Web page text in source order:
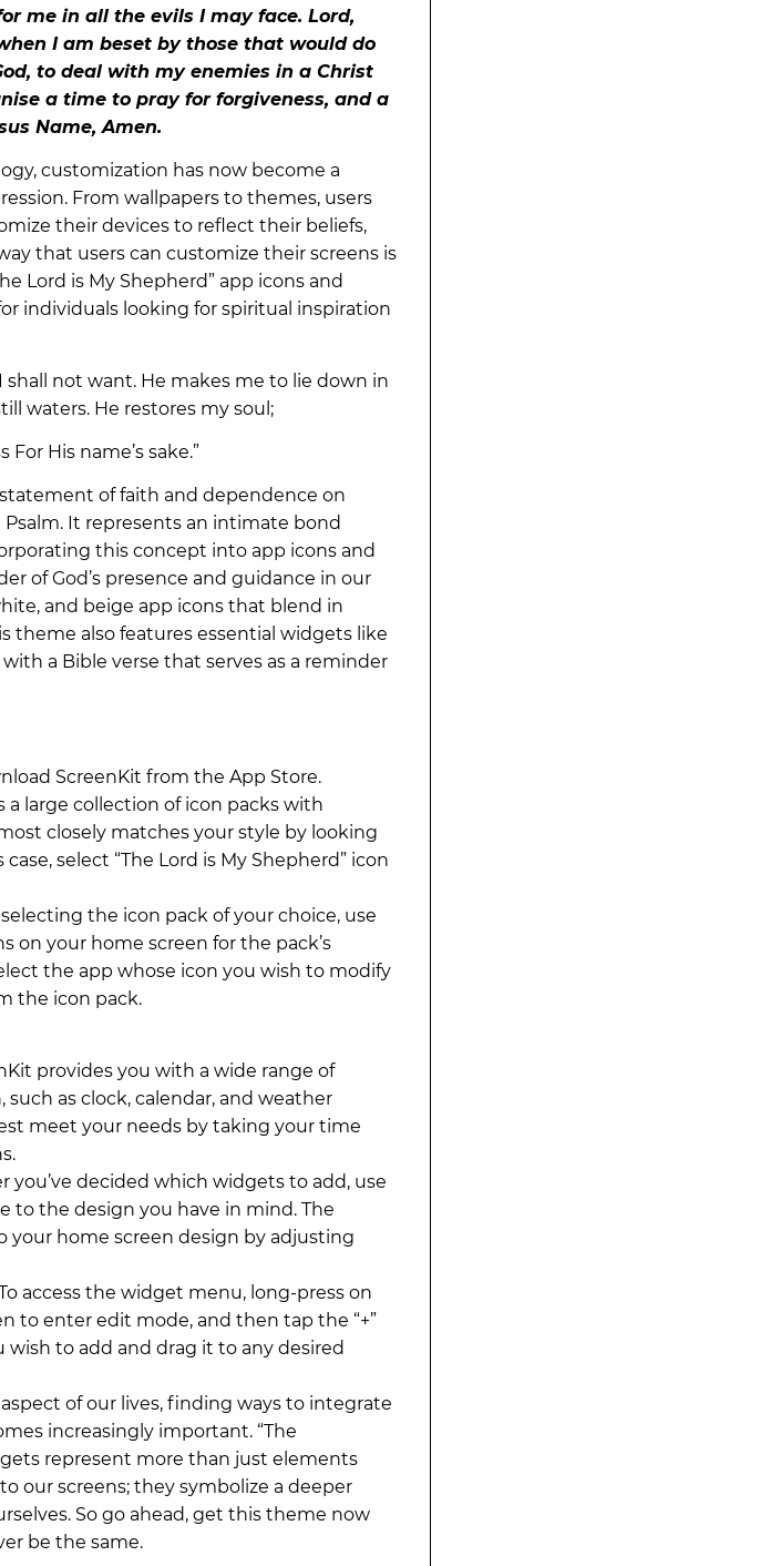
me in all the evils I may face. Lord,
I am beset by those that would do
to deal with my enemies in a Christ
a time to pray for forgiveness, and a
Name, Amen.
customization has now become a
From wallpapers to themes, users
their devices to reflect their beliefs,
that users can customize their screens is
Lord is My Shepherd” app icons and
individuals looking for spiritual inspiration
shall not want. He makes me to lie down in
waters. He restores my soul;
His name’s sake.”
of faith and dependence on
Psalm. It represents an intimate bond
this concept into app icons and
of God’s presence and guidance in our
and beige app icons that blend in
also features essential widgets like
a Bible verse that serves as a reminder
ScreenKit from the App Store.
a large collection of icon packs with
closely matches your style by looking
select “The Lord is My Shepherd” icon
the icon pack of your choice, use
on your home screen for the pack’s
the app whose icon you wish to modify
the icon pack.
provides you with a wide range of
as clock, calendar, and weather
meet your needs by taking your time
you’ve decided which widgets to add, use
to the design you have in mind. The
your home screen design by adjusting
access the widget menu, long-press on
to enter edit mode, and then tap the “+”
to add and drag it to any desired
of our lives, finding ways to integrate
increasingly important. “The
represent more than just elements
our screens; they symbolize a deeper
So go ahead, get this theme now
be the same.